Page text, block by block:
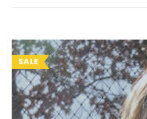
SALE